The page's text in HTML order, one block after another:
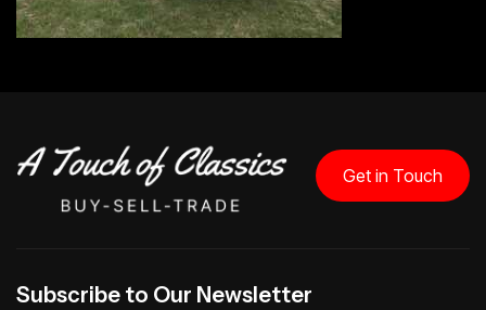
Get in Touch
Subscribe to Our Newsletter